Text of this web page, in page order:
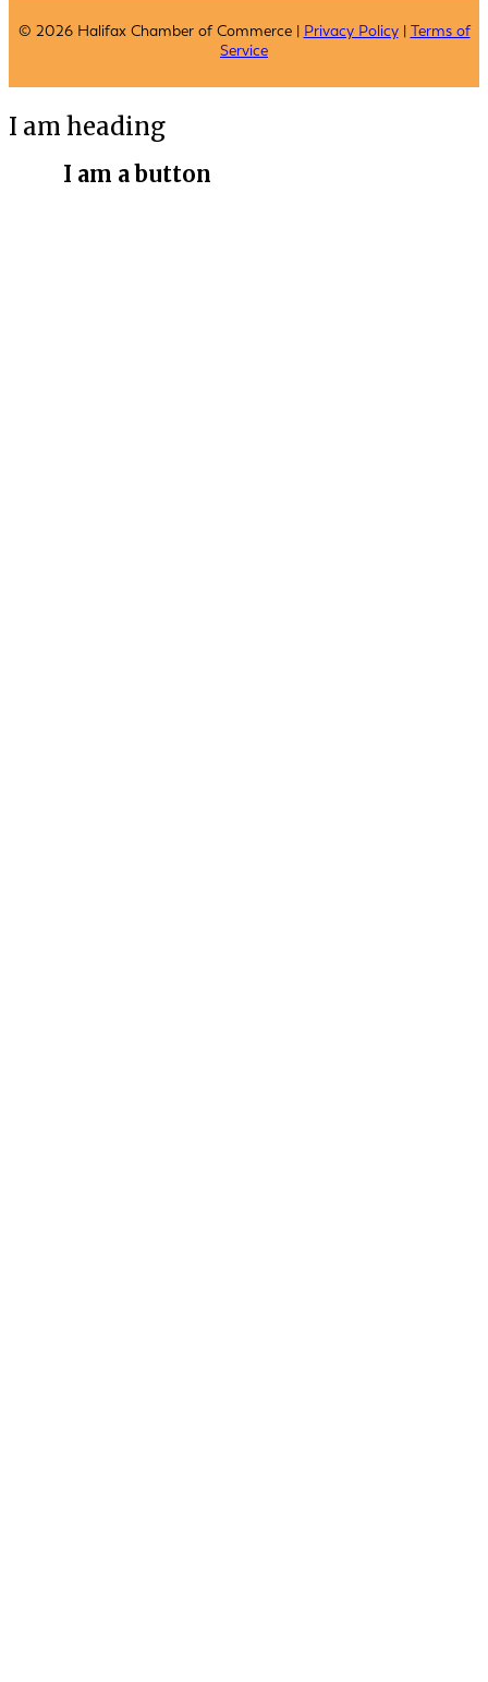
© 2026 Halifax Chamber of Commerce | Privacy Policy| Terms of
Service
I am heading
I am a button